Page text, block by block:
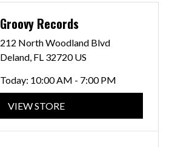
Groovy Records
212 North Woodland Blvd
Deland, FL 32720 US
Today: 10:00 AM - 7:00 PM
VIEW STORE